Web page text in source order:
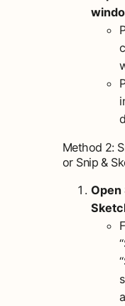
Method 2:
or Snip &
Open